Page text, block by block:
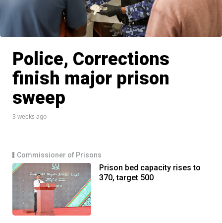
Police, Corrections
finish major prison
sweep
3 weeks ago
Commissioner of Prisons
Prison bed capacity rises to
370, target 500